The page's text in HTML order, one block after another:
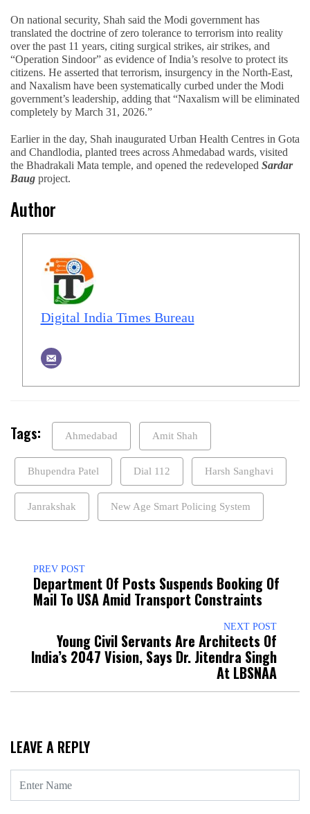
On national security, Shah said the Modi government has
translated the doctrine of zero tolerance to terrorism into reality
over the past 11 years, citing surgical strikes, air strikes, and
“Operation Sindoor” as evidence of India’s resolve to protect its
citizens. He asserted that terrorism, insurgency in the North-East,
and Naxalism have been systematically curbed under the Modi
government’s leadership, adding that “Naxalism will be eliminated
completely by March 31, 2026.”
Earlier in the day, Shah inaugurated Urban Health Centres in Gota
and Chandlodia, planted trees across Ahmedabad wards, visited
the Bhadrakali Mata temple, and opened the redeveloped Sardar
Baug project.
Author
Digital India Times Bureau
Tags: Ahmedabad Amit Shah
Bhupendra Patel Dial 112 Harsh Sanghavi
Janrakshak New Age Smart Policing System
PREV POST
Department Of Posts Suspends Booking Of
Mail To USA Amid Transport Constraints
NEXT POST
Young Civil Servants Are Architects Of
India’s 2047 Vision, Says Dr. Jitendra Singh
At LBSNAA
LEAVE A REPLY